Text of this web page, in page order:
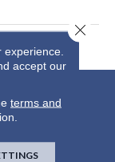
accept our
terms and
Close